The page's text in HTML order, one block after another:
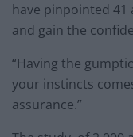
have pinpointed 41
and gain the
“Having the
your instincts
assurance.”